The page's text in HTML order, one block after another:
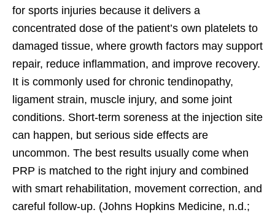
for sports injuries because it delivers a
concentrated dose of the patient’s own platelets to
damaged tissue, where growth factors may support
repair, reduce inflammation, and improve recovery.
It is commonly used for chronic tendinopathy,
ligament strain, muscle injury, and some joint
conditions. Short-term soreness at the injection site
can happen, but serious side effects are
uncommon. The best results usually come when
PRP is matched to the right injury and combined
with smart rehabilitation, movement correction, and
careful follow-up. (Johns Hopkins Medicine, n.d.;